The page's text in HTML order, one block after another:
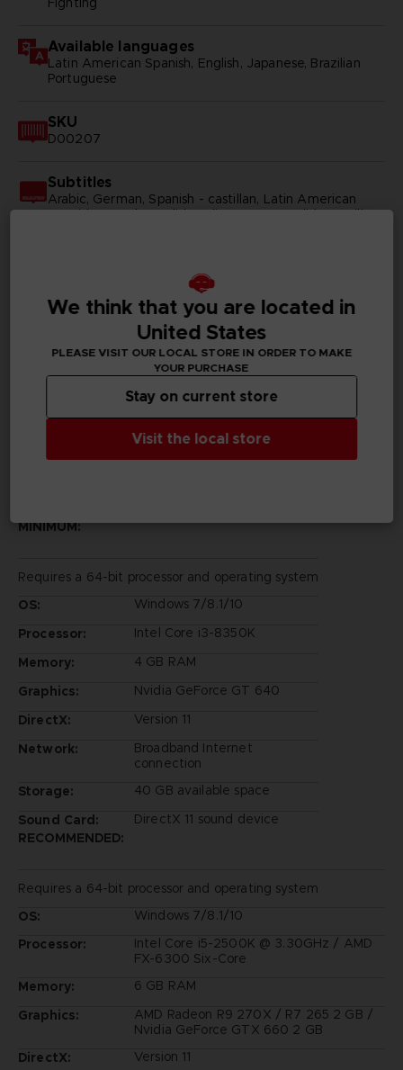
Available languages
Latin American Spanish, English, Japanese, Brazilian
Portuguese
SKU
D00207
Subtitles
Arabic, German, Spanish - castillan, Latin American
Spanish, French, English, Italian, Korean, Polish, Brazilian
bandai namco entertainment inc
Legal
©2002 MASASHI KISHIMOTO / 2017 BORUTO All
Rights Reserved.
©Bandai Namco Entertainment Inc.
MINIMUM:
Requires a 64-bit processor and operating system
OS:
Windows 7/8.1/10
Processor:
Intel Core i3-8350K
Memory:
4 GB RAM
Graphics:
Nvidia GeForce GT 640
DirectX:
Version 11
Network:
Broadband Internet
connection
Storage:
40 GB available space
Sound Card:
DirectX 11 sound device
RECOMMENDED:
Requires a 64-bit processor and operating system
OS:
Windows 7/8.1/10
Processor:
Intel Core i5-2500K @ 3.30GHz / AMD
FX-6300 Six-Core
Memory:
6 GB RAM
Graphics:
AMD Radeon R9 270X / R7 265 2 GB /
Nvidia GeForce GTX 660 2 GB
DirectX:
Version 11
We think that you are located in
United States
PLEASE VISIT OUR LOCAL STORE IN ORDER TO MAKE
YOUR PURCHASE
Visit the local store
Stay on current store